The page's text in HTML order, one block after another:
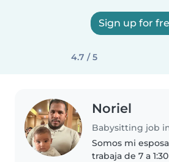
Sign up for
4.7 / 5
Noriel
Somos mi
trabaja de 7 a